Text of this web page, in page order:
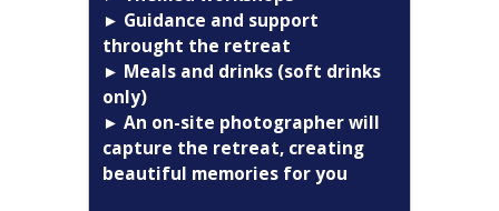
► Guidance and support
throught the retreat
► Meals and drinks (soft drinks
only)
► An on-site photographer will
capture the retreat, creating
beautiful memories for you